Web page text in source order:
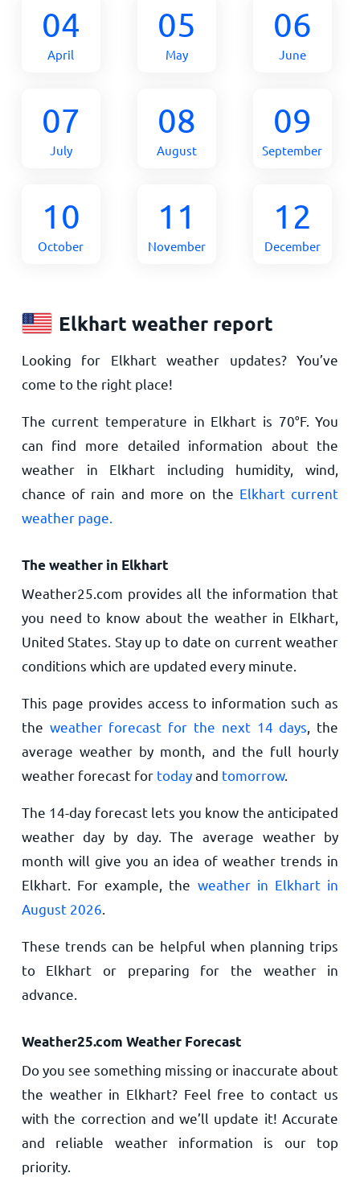
04
April
05
May
06
June
07
July
08
August
09
September
10
October
11
November
12
December
Elkhart weather report
Looking for Elkhart weather updates? You’ve
come to the right place!
The current temperature in Elkhart is 70°F. You
can find more detailed information about the
weather in Elkhart including humidity, wind,
chance of rain and more on the Elkhart current
weather page.
The weather in Elkhart
Weather25.com provides all the information that
you need to know about the weather in Elkhart,
United States. Stay up to date on current weather
conditions which are updated every minute.
This page provides access to information such as
the weather forecast for the next 14 days , the
average weather by month, and the full hourly
weather forecast for todayand tomorrow.
The 14-day forecast lets you know the anticipated
weather day by day. The average weather by
month will give you an idea of weather trends in
Elkhart. For example, the weather in Elkhart in
August 2026
These trends can be helpful when planning trips
to Elkhart or preparing for the weather in
advance.
Weather25.com Weather Forecast
Do you see something missing or inaccurate about
the weather in Elkhart? Feel free to contact us
with the correction and we’ll update it! Accurate
and reliable weather information is our top
priority.